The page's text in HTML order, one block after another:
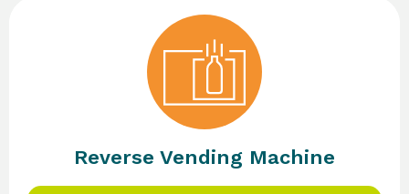
Reverse Vending Machine